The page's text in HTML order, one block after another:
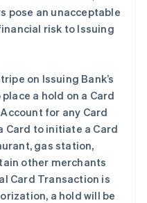
pose an unacceptable
risk to Issuing
on Issuing Bank’s
a hold on a Card
for any Card
Card to initiate a Card
gas station,
other merchants
Card Transaction is
a hold will be